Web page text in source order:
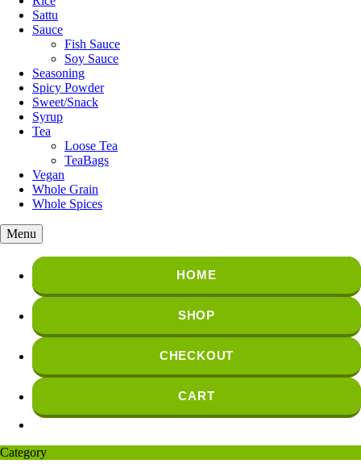
Sattu
Sauce
Fish Sauce
Soy Sauce
Seasoning
Spicy Powder
Sweet/Snack
Syrup
Tea
Loose Tea
TeaBags
Vegan
Whole Grain
Whole Spices
Menu
HOME
SHOP
CHECKOUT
CART
Category